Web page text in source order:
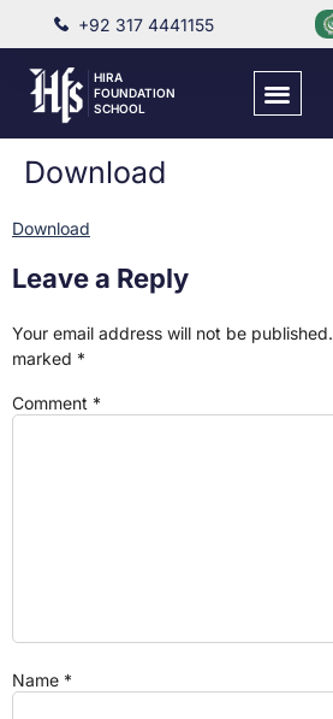
+92 317 4441155
HIRA
FOUNDATION
SCHOOL
Download
Download
Leave a Reply
Your email address will not be published.
marked *
Comment *
Name *